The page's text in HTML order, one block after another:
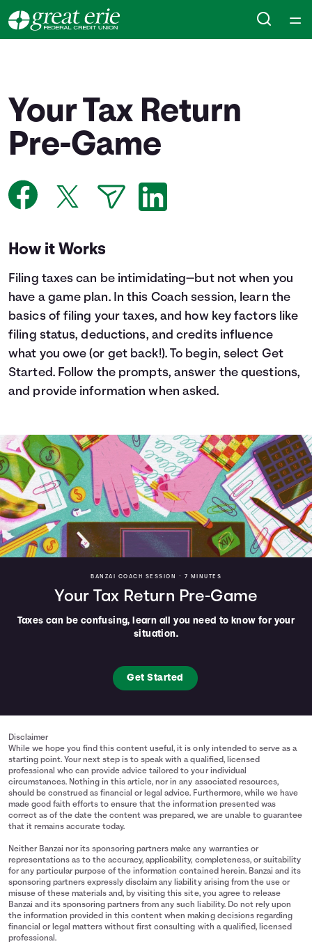
Courses
Collections
Calculators
Topics
Languages
Login
Your Tax Return
Pre-Game
How it Works
Filing taxes can be intimidating—but not when you
have a game plan. In this Coach session, learn the
basics of filing your taxes, and how key factors like
filing status, deductions, and credits influence
what you owe (or get back!). To begin, select Get
Started. Follow the prompts, answer the questions,
and provide information when asked.
BANZAI COACH SESSION • 7 MINUTES
Your Tax Return Pre-Game
Taxes can be confusing, learn all you need to know for your
situation.
Get Started
Disclaimer
While we hope you find this content useful, it is only intended to serve as a
starting point. Your next step is to speak with a qualified, licensed
professional who can provide advice tailored to your individual
circumstances. Nothing in this article, nor in any associated resources,
should be construed as financial or legal advice. Furthermore, while we have
made good faith efforts to ensure that the information presented was
correct as of the date the content was prepared, we are unable to guarantee
that it remains accurate today.
Neither Banzai nor its sponsoring partners make any warranties or
representations as to the accuracy, applicability, completeness, or suitability
for any particular purpose of the information contained herein. Banzai and its
sponsoring partners expressly disclaim any liability arising from the use or
misuse of these materials and, by visiting this site, you agree to release
Banzai and its sponsoring partners from any such liability. Do not rely upon
the information provided in this content when making decisions regarding
financial or legal matters without first consulting with a qualified, licensed
professional.